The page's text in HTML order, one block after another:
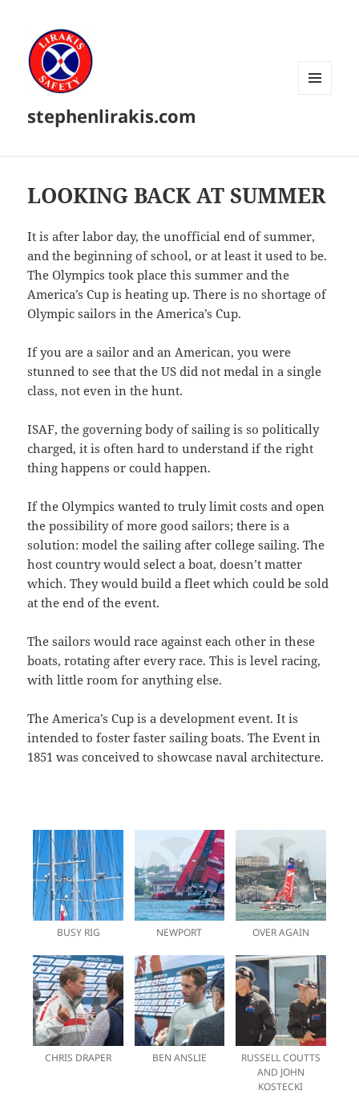
stephenlirakis.com
LOOKING BACK AT SUMMER
It is after labor day, the unofficial end of summer,
and the beginning of school, or at least it used to be.
The Olympics took place this summer and the
America’s Cup is heating up. There is no shortage of
Olympic sailors in the America’s Cup.
If you are a sailor and an American, you were
stunned to see that the US did not medal in a single
class, not even in the hunt.
ISAF, the governing body of sailing is so politically
charged, it is often hard to understand if the right
thing happens or could happen.
If the Olympics wanted to truly limit costs and open
the possibility of more good sailors; there is a
solution: model the sailing after college sailing. The
host country would select a boat, doesn’t matter
which. They would build a fleet which could be sold
at the end of the event.
The sailors would race against each other in these
boats, rotating after every race. This is level racing,
with little room for anything else.
The America’s Cup is a development event. It is
intended to foster faster sailing boats. The Event in
1851 was conceived to showcase naval architecture.
BUSY RIG NEWPORT OVER AGAIN
CHRIS DRAPER BEN ANSLIE
RUSSELL COUTTS
AND JOHN
KOSTECKI